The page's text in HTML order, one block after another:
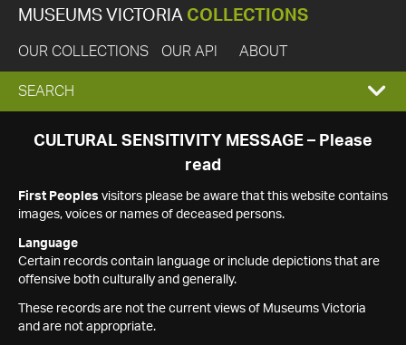
MUSEUMS VICTORIA COLLECTIONS
OUR COLLECTIONS OUR API ABOUT
EXPAND
SEARCH
SEARCH
CULTURAL SENSITIVITY MESSAGE – Please
read
First Peoples visitors please be aware that this website contains
images, voices or names of deceased persons.
Language
Certain records contain language or include depictions that are
offensive both culturally and generally.
These records are not the current views of Museums Victoria
and are not appropriate.